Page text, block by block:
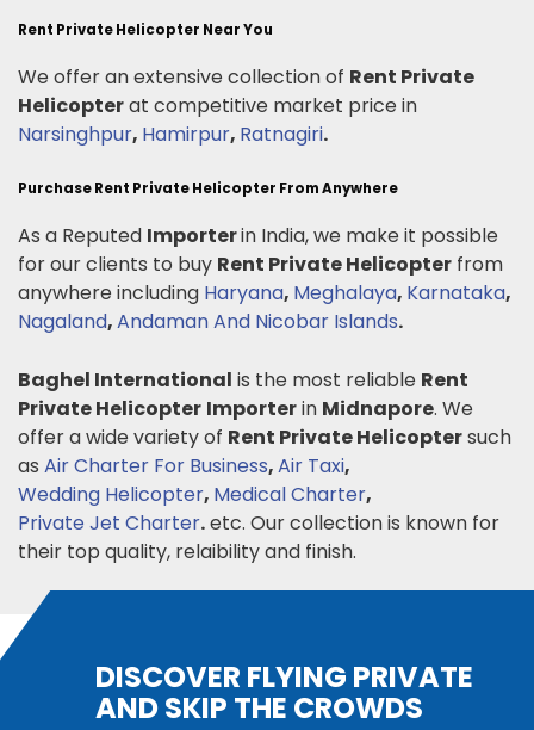
Rent Private Helicopter Near You
We offer an extensive collection of Rent Private
Helicopterat competitive market price in
Narsinghpur, Hamirpur, Ratnagiri.
Purchase Rent Private Helicopter From Anywhere
As a Reputed Importerin India, we make it possible
for our clients to buy Rent Private Helicopter from
anywhere including Haryana, Meghalaya, Karnataka,
Nagaland,Andaman And Nicobar Islands.
Baghel International is the most reliable Rent
Private Helicopter Importerin Midnapore. We
offer a wide variety of Rent Private Helicoptersuch
as Air Charter For Business,Air Taxi,
Wedding Helicopter, Medical Charter,
Private Jet Charter.etc. Our collection is known for
their top quality, relaibility and finish.
DISCOVER FLYING PRIVATE
AND SKIP THE CROWDS